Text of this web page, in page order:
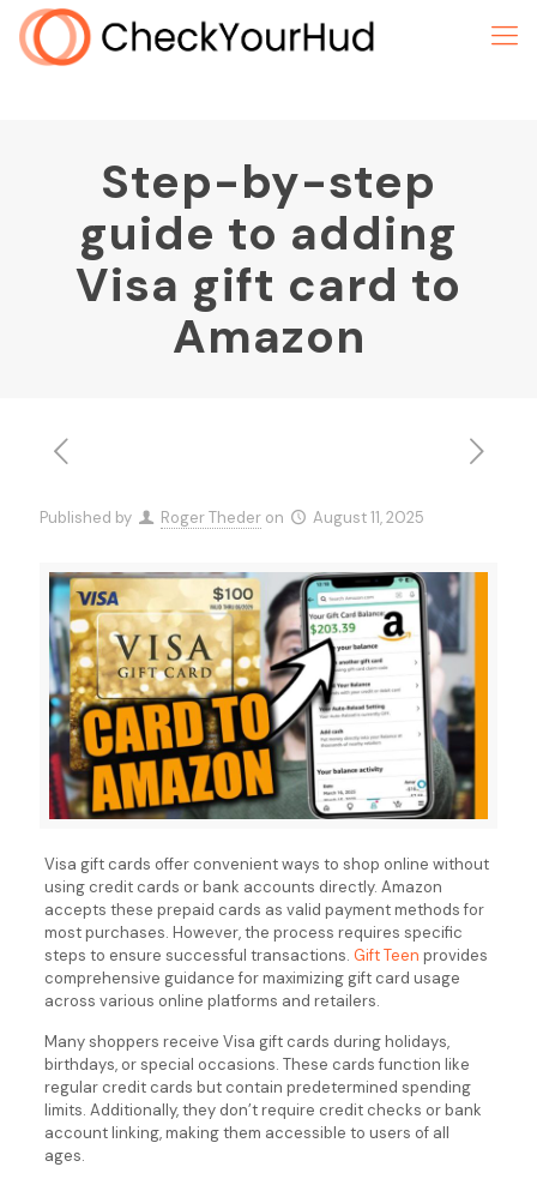
Step-by-step
guide to adding
Visa gift card to
Amazon
Published by Roger Theder on August 11, 2025
Visa gift cards offer convenient ways to shop online without
using credit cards or bank accounts directly. Amazon
accepts these prepaid cards as valid payment methods for
most purchases. However, the process requires specific
steps to ensure successful transactions. Gift Teen provides
comprehensive guidance for maximizing gift card usage
across various online platforms and retailers.
Many shoppers receive Visa gift cards during holidays,
birthdays, or special occasions. These cards function like
regular credit cards but contain predetermined spending
limits. Additionally, they don’t require credit checks or bank
account linking, making them accessible to users of all
ages.